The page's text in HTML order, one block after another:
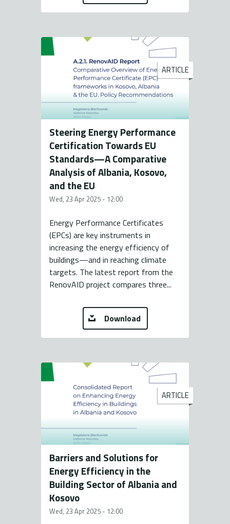
ARTICLE
Steering Energy Performance
Certification Towards EU
Standards—A Comparative
Analysis of Albania, Kosovo,
and the EU
Wed, 23 Apr 2025 - 12:00
Energy Performance Certificates
(EPCs) are key instruments in
increasing the energy efficiency of
buildings—and in reaching climate
targets. The latest report from the
RenovAID project compares three...
Download
ARTICLE
Barriers and Solutions for
Energy Efficiency in the
Building Sector of Albania and
Kosovo
Wed, 23 Apr 2025 - 12:00